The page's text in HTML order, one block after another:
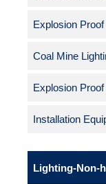
Explosion
Coal Mine
Explosion
Installation
Lighting-Non-